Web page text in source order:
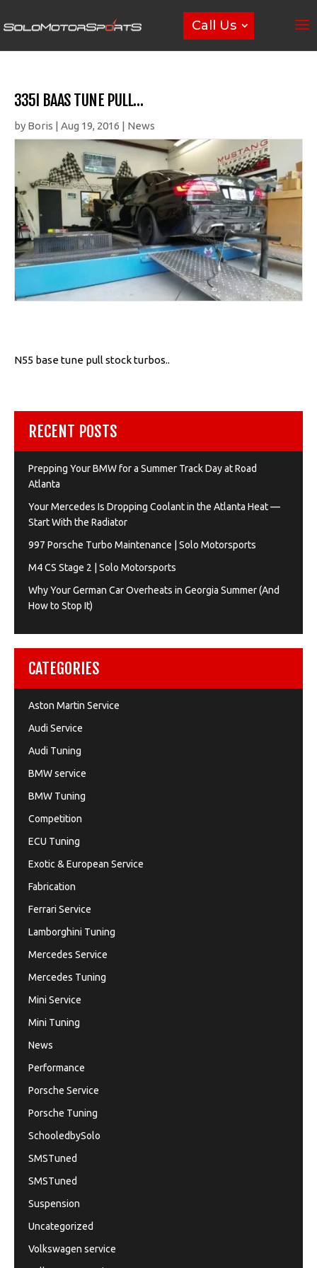
Call Us
335I BAAS TUNE PULL…
by Boris | Aug 19, 2016 | News
N55 base tune pull stock turbos..
RECENT POSTS
Prepping Your BMW for a Summer Track Day at Road
Atlanta
Your Mercedes Is Dropping Coolant in the Atlanta Heat —
Start With the Radiator
997 Porsche Turbo Maintenance | Solo Motorsports
M4 CS Stage 2 | Solo Motorsports
Why Your German Car Overheats in Georgia Summer (And
How to Stop It)
CATEGORIES
Aston Martin Service
Audi Service
Audi Tuning
BMW service
BMW Tuning
Competition
ECU Tuning
Exotic & European Service
Fabrication
Ferrari Service
Lamborghini Tuning
Mercedes Service
Mercedes Tuning
Mini Service
Mini Tuning
News
Performance
Porsche Service
Porsche Tuning
SchooledbySolo
SMSTuned
SMSTuned
Suspension
Uncategorized
Volkswagen service